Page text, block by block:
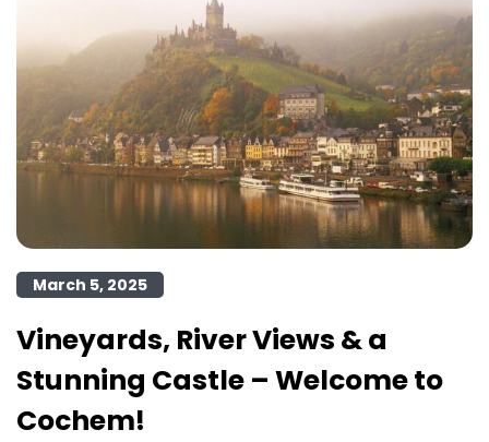
March 5, 2025
Vineyards, River Views & a
Stunning Castle – Welcome to
Cochem!